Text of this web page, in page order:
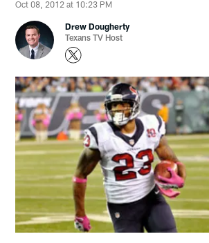
Oct 08, 2012 at 10:23 PM
Drew Dougherty
Texans TV Host